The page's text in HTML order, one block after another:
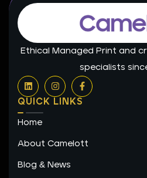
Ethical Managed Print and
specialists
L
i
n
k
e
d
n
I
n
s
t
a
F
a
c
e
k
QUICK LINKS
Home
About Camelott
Blog & News